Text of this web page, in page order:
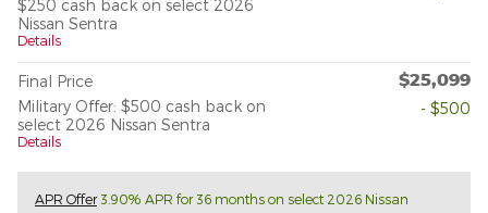
$250 cash back on select 2026
Nissan Sentra
Details
Final Price $25,099
Military Offer: $500 cash back on
select 2026 Nissan Sentra
Details
- $500
APR Offer3.90% APR for 36 months on select 2026 Nissan